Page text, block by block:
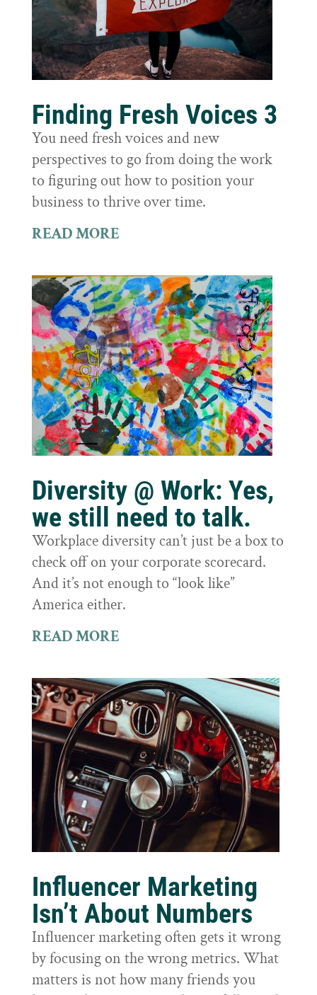
Finding Fresh Voices 3
You need fresh voices and new
perspectives to go from doing the work
to figuring out how to position your
business to thrive over time.
READ MORE
Diversity @ Work: Yes,
we still need to talk.
Workplace diversity can’t just be a box to
check off on your corporate scorecard.
And it’s not enough to “look like”
America either.
READ MORE
Influencer Marketing
Isn’t About Numbers
Influencer marketing often gets it wrong
by focusing on the wrong metrics. What
matters is not how many friends you